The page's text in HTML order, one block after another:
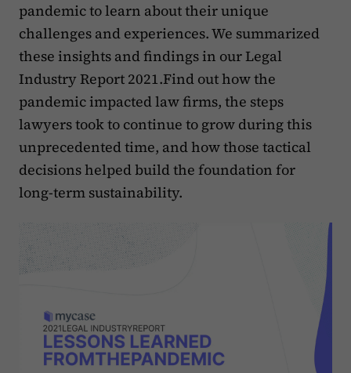
pandemic to learn about their unique
challenges and experiences. We summarized
these insights and findings in our Legal
Industry Report 2021.Find out how the
pandemic impacted law firms, the steps
lawyers took to continue to grow during this
unprecedented time, and how those tactical
decisions helped build the foundation for
long-term sustainability.